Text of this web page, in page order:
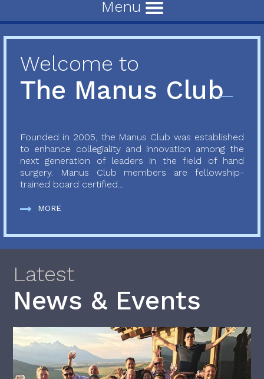
Menu
Welcome to
The Manus Club
Founded in 2005, the Manus Club was established
to enhance collegiality and innovation among the
next generation of leaders in the field of hand
surgery. Manus Club members are fellowship-
trained board certified...
MORE
Latest
News & Events